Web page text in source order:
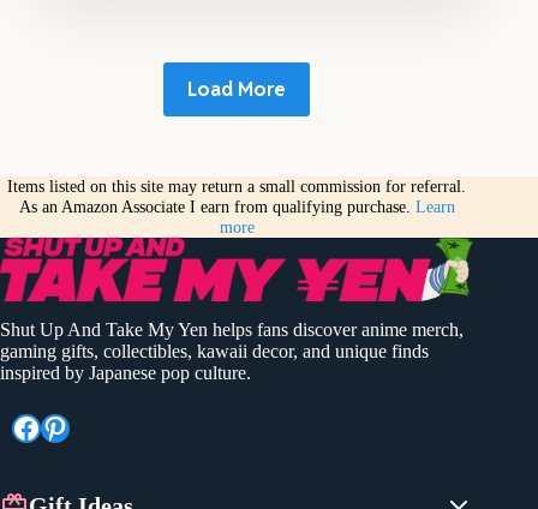
Load More
Items listed on this site may return a small commission for referral.
As an Amazon Associate I earn from qualifying purchase. Learn
more
Shut Up And Take My Yen helps fans discover anime merch,
gaming gifts, collectibles, kawaii decor, and unique finds
inspired by Japanese pop culture.
Facebook
Pinterest